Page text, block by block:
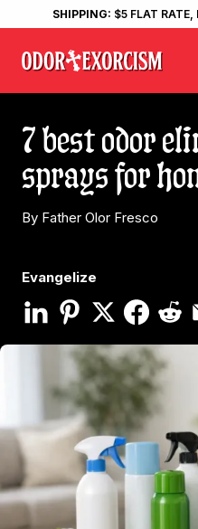
SHIPPING: $5 FLAT RATE,
7 best odor
sprays for
By Father Olor Fresco
Evangelize